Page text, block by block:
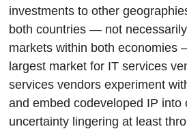
investments to other
both countries — not
markets within both economies
largest market for IT services
services vendors experiment
and embed codeveloped IP
uncertainty lingering at least